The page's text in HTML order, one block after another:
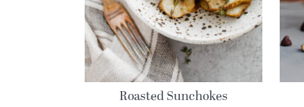
Roasted Sunchokes